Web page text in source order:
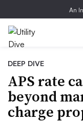
An
DEEP DIVE
APS rate
beyond
charge